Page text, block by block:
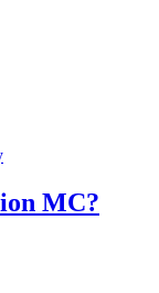
MC?